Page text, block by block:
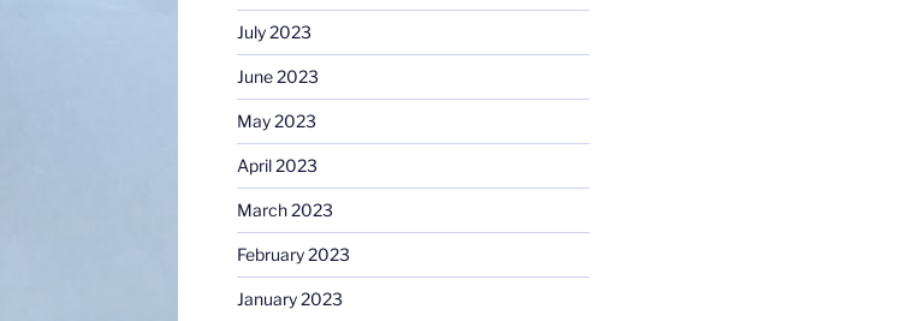
July 2023
June 2023
May 2023
April 2023
March 2023
February 2023
January 2023